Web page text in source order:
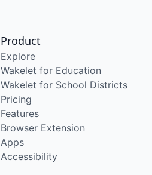
Product
Explore
Wakelet for Education
Wakelet for School Districts
Pricing
Features
Browser Extension
Apps
Accessibility